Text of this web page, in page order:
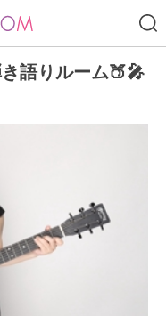
語りルーム🍑🎤